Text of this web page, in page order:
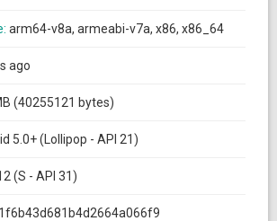
arm64-v8a, armeabi-v7a, x86, x86_64
ago
(40255121 bytes)
5.0+ (Lollipop - API 21)
(S - API 31)